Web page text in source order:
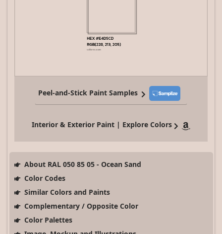
Peel-and-Stick Paint Samples
Interior & Exterior Paint | Explore Colors
About RAL 050 85 05 - Ocean Sand
Color Codes
Similar Colors and Paints
Complementary / Opposite Color
Color Palettes